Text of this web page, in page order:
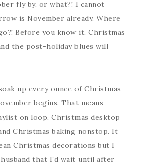
fly by, or what?! I cannot
is November already. Where
Before you know it, Christmas
the post-holiday blues will
up every ounce of Christmas
begins. That means
on loop, Christmas desktop
Christmas baking nonstop. It
Christmas decorations but I
that I’d wait until after